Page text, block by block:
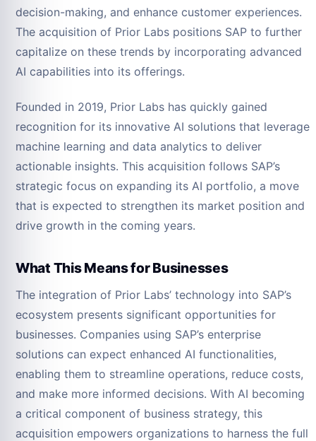
decision-making, and enhance customer experiences.
The acquisition of Prior Labs positions SAP to further
capitalize on these trends by incorporating advanced
AI capabilities into its offerings.
Founded in 2019, Prior Labs has quickly gained
recognition for its innovative AI solutions that leverage
machine learning and data analytics to deliver
actionable insights. This acquisition follows SAP’s
strategic focus on expanding its AI portfolio, a move
that is expected to strengthen its market position and
drive growth in the coming years.
What This Means for Businesses
The integration of Prior Labs’ technology into SAP’s
ecosystem presents significant opportunities for
businesses. Companies using SAP’s enterprise
solutions can expect enhanced AI functionalities,
enabling them to streamline operations, reduce costs,
and make more informed decisions. With AI becoming
a critical component of business strategy, this
acquisition empowers organizations to harness the full